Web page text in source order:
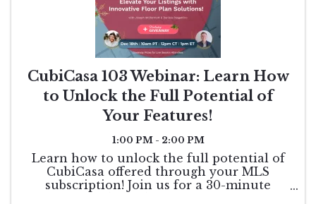
CubiCasa 103 Webinar: Learn How
to Unlock the Full Potential of
Your Features!
1:00 PM - 2:00 PM
Learn how to unlock the full potential of
CubiCasa offered through your MLS
subscription! Join us for a 30-minute